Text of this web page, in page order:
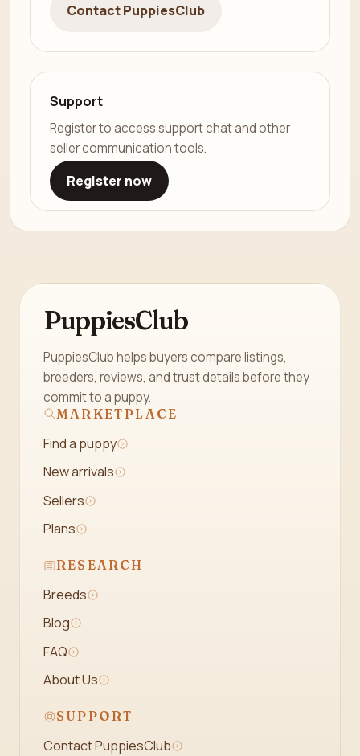
Contact PuppiesClub
Support
Register to access support chat and other
seller communication tools.
Register now
PuppiesClub
PuppiesClub helps buyers compare listings,
breeders, reviews, and trust details before they
commit to a puppy.
MARKETPLACE
Find a puppy
New arrivals
Sellers
Plans
RESEARCH
Breeds
Blog
FAQ
About Us
SUPPORT
Contact PuppiesClub